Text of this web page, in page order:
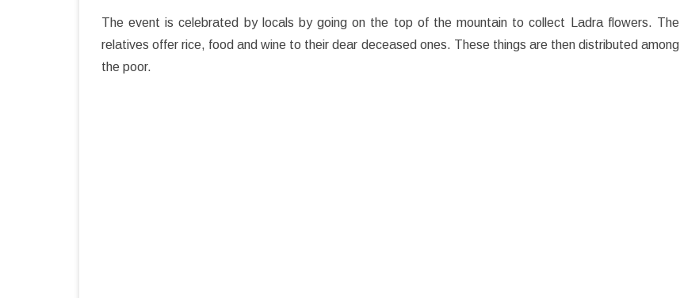
The event is celebrated by locals by going on the top of the mountain to collect Ladra flowers. The
relatives offer rice, food and wine to their dear deceased ones. These things are then distributed among
the poor.